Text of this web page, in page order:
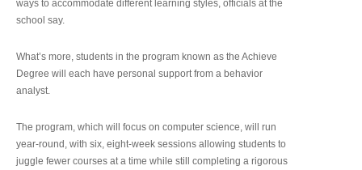
ways to accommodate different learning styles, officials at the
school say.
What’s more, students in the program known as the Achieve
Degree will each have personal support from a behavior
analyst.
The program, which will focus on computer science, will run
year-round, with six, eight-week sessions allowing students to
juggle fewer courses at a time while still completing a rigorous